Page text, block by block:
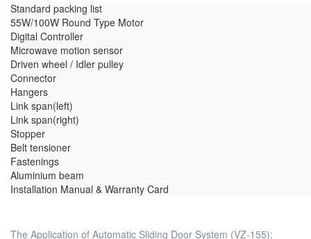
Standard packing list
55W/100W Round Type Motor
Digital Controller
Microwave motion sensor
Driven wheel / Idler pulley
Connector
Hangers
Link span(left)
Link span(right)
Stopper
Belt tensioner
Fastenings
Aluminium beam
Installation Manual & Warranty Card
The Application of Automatic Sliding Door System (VZ-155):